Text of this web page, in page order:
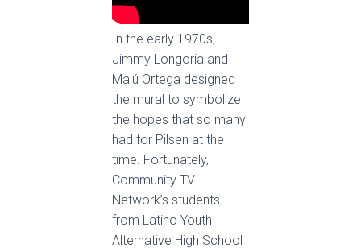
In the early 1970s,
Jimmy Longoria and
Malú Ortega designed
the mural to symbolize
the hopes that so many
had for Pilsen at the
time. Fortunately,
Community TV
Network’s students
from Latino Youth
Alternative High School